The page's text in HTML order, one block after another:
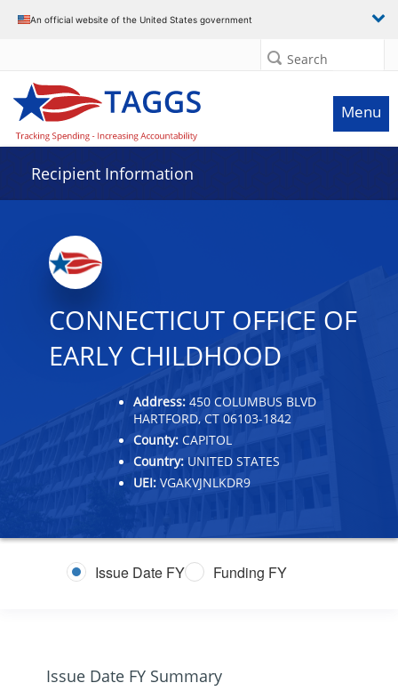
An official website of the United States government
Search
Menu
Recipient Information
CONNECTICUT OFFICE OF
EARLY CHILDHOOD
Address: 450 COLUMBUS BLVD
HARTFORD, CT 06103-1842
County: CAPITOL
Country: UNITED STATES
UEI: VGAKVJNLKDR9
Issue Date FY Funding FY
Issue Date FY Summary